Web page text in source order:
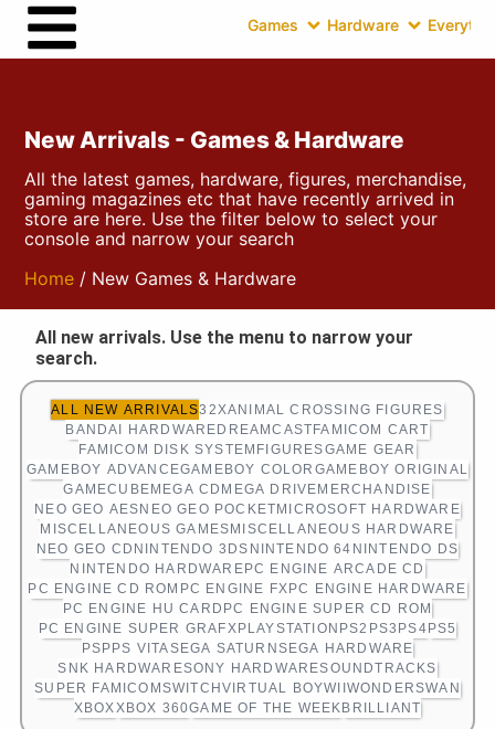
Games Hardware
New Arrivals - Games & Hardware
All the latest games, hardware, figures, merchandise,
gaming magazines etc that have recently arrived in
store are here. Use the filter below to select your
console and narrow your search
Home / New Games & Hardware
All new arrivals. Use the menu to narrow your
search.
32XANIMAL CROSSING FIGURES
BANDAI HARDWARE DREAMCAST FAMICOM CART
FAMICOM DISK SYSTEM FIGURESGAME GEAR
GAMEBOY ADVANCEGAMEBOY COLOR GAMEBOY ORIGINAL
GAMECUBE MEGA CD MEGA DRIVE MERCHANDISE
NEO GEO AES NEO GEO POCKET MICROSOFT HARDWARE
MISCELLANEOUS GAMES MISCELLANEOUS HARDWARE
NEO GEO CD NINTENDO 3DS NINTENDO 64 NINTENDO DS
NINTENDO HARDWARE PC ENGINE ARCADE CD
PC ENGINE CD ROM PC ENGINE FX PC ENGINE HARDWARE
PC ENGINE HU CARD PC ENGINE SUPER CD ROM
PC ENGINE SUPER GRAFX PLAYSTATION PS2 PS3 PS4 PS5
PSP PS VITASEGA SATURN SEGA HARDWARE
SNK HARDWARESONY HARDWARESOUNDTRACKS
SUPER FAMICOM SWITCH VIRTUAL BOYWII WONDERSWAN
XBOXXBOX 360GAME OF THE WEEK BRILLIANT
ALL NEW ARRIVALS